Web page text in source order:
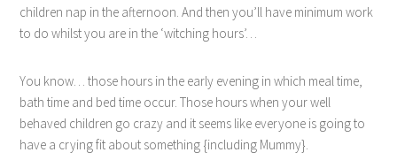
children nap in the afternoon. And then you’ll have minimum work
to do whilst you are in the ‘witching hours’…
You know… those hours in the early evening in which meal time,
bath time and bed time occur. Those hours when your well
behaved children go crazy and it seems like everyone is going to
have a crying fit about something {including Mummy}.